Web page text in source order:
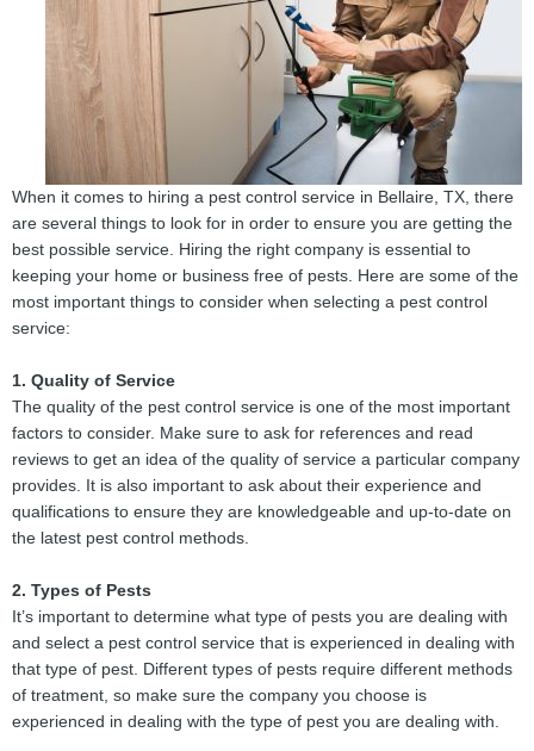
When it comes to hiring a pest control service in Bellaire, TX, there
are several things to look for in order to ensure you are getting the
best possible service. Hiring the right company is essential to
keeping your home or business free of pests. Here are some of the
most important things to consider when selecting a pest control
service:
1. Quality of Service
The quality of the pest control service is one of the most important
factors to consider. Make sure to ask for references and read
reviews to get an idea of the quality of service a particular company
provides. It is also important to ask about their experience and
qualifications to ensure they are knowledgeable and up-to-date on
the latest pest control methods.
2. Types of Pests
It’s important to determine what type of pests you are dealing with
and select a pest control service that is experienced in dealing with
that type of pest. Different types of pests require different methods
of treatment, so make sure the company you choose is
experienced in dealing with the type of pest you are dealing with.